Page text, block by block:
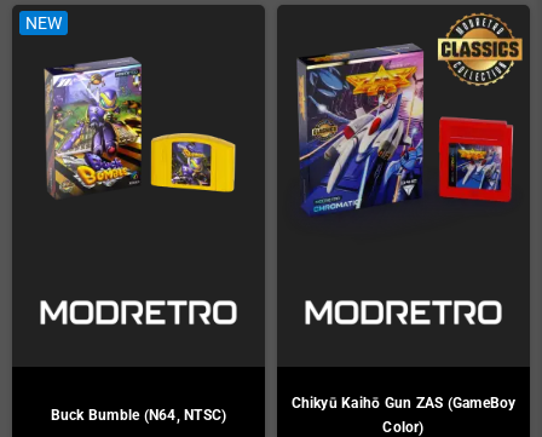
NEW
Buck Bumble (N64, NTSC)
Chikyū Kaihō Gun ZAS (GameBoy
Color)